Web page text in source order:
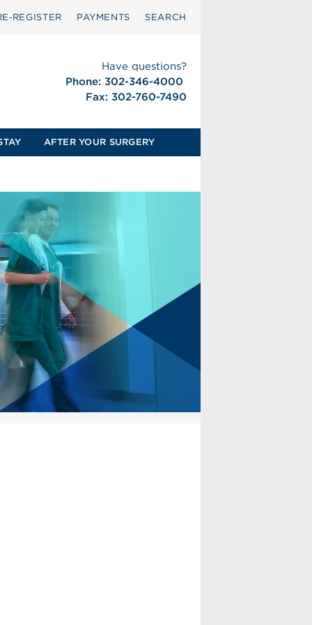
PAYMENTS SEARCH
Have questions?
Phone: 302-346-4000
Fax: 302-760-7490
AFTER YOUR SURGERY